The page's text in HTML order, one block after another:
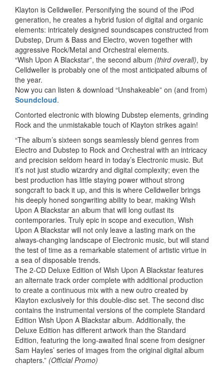
Klayton is Celldweller. Personifying the sound of the iPod
generation, he creates a hybrid fusion of digital and organic
elements: intricately designed soundscapes constructed from
Dubstep, Drum & Bass and Electro, woven together with
aggressive Rock/Metal and Orchestral elements.
“Wish Upon A Blackstar”, the second album (third overall), by
Celldweller is probably one of the most anticipated albums of
the year.
Now you can listen & download “Unshakeable” on (and from)
Soundcloud.
Contorted electronic with blowing Dubstep elements, grinding
Rock and the unmistakable touch of Klayton strikes again!
“The album’s sixteen songs seamlessly blend genres from
Electro and Dubstep to Rock and Orchestral with an intricacy
and precision seldom heard in today’s Electronic music. But
it’s not just studio wizardry and digital complexity; even the
best production has little staying power without strong
songcraft to back it up, and this is where Celldweller brings
his deeply honed songwriting ability to bear, making Wish
Upon A Blackstar an album that will long outlast its
contemporaries. Truly epic in scope and execution, Wish
Upon A Blackstar will not only leave a lasting mark on the
always-changing landscape of Electronic music, but will stand
the test of time as a remarkable statement of artistic virtue in
a sea of disposable trends.
The 2-CD Deluxe Edition of Wish Upon A Blackstar features
an alternate track order complete with additional production
to create a continuous mix with a new outro created by
Klayton exclusively for this double-disc set. The second disc
contains the instrumental versions of the complete Standard
Edition Wish Upon A Blackstar album. Additionally, the
Deluxe Edition has different artwork than the Standard
Edition, featuring the long-awaited final scene from designer
Sam Hayles’ series of images from the original digital album
chapters.” (Official Promo)